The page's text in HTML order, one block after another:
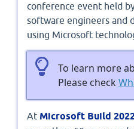
conference event held
software engineers and
using Microsoft
To learn more
Please check
At Microsoft Build